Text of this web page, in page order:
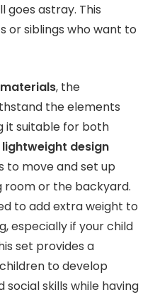
goes astray. This
or siblings who want to
, the
the elements
it suitable for both
lightweight design
to move and set up
room or the backyard.
to add extra weight to
especially if your child
set provides a
to develop
skills while having